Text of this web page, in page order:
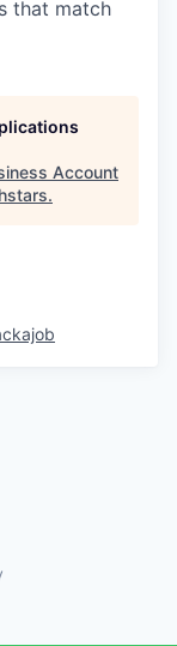
that match
Account
.